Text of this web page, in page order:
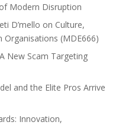
Modern Disruption
D’mello on Culture,
Organisations (MDE666)
New Scam Targeting
and the Elite Pros Arrive
Innovation,